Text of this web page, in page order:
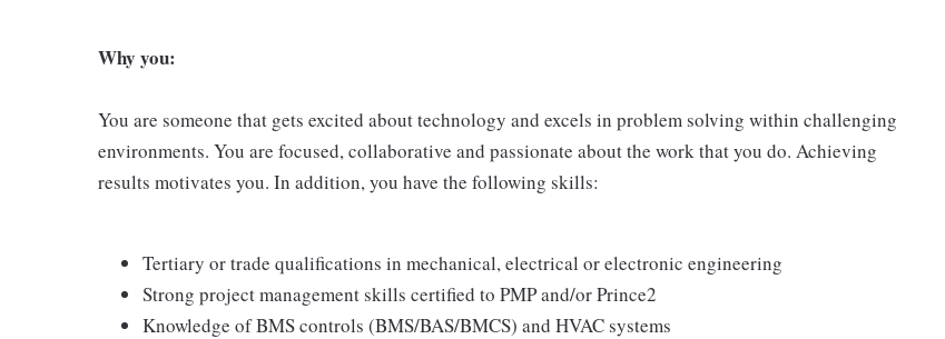
Why you:
You are someone that gets excited about technology and excels in problem solving within challenging
environments. You are focused, collaborative and passionate about the work that you do. Achieving
results motivates you. In addition, you have the following skills:
Tertiary or trade qualifications in mechanical, electrical or electronic engineering
Strong project management skills certified to PMP and/or Prince2
Knowledge of BMS controls (BMS/BAS/BMCS) and HVAC systems